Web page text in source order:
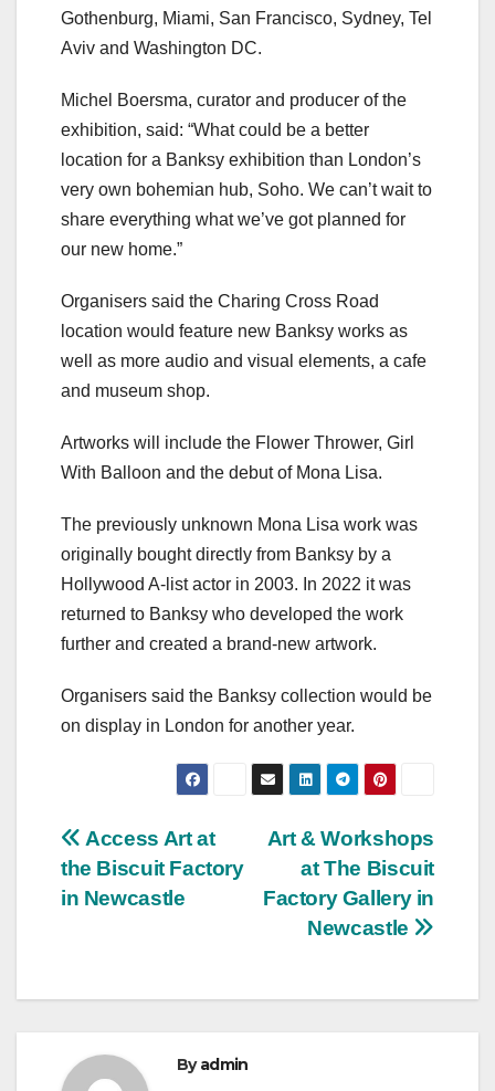
Gothenburg, Miami, San Francisco, Sydney, Tel
Aviv and Washington DC.
Michel Boersma, curator and producer of the
exhibition, said: “What could be a better
location for a Banksy exhibition than London’s
very own bohemian hub, Soho. We can’t wait to
share everything what we’ve got planned for
our new home.”
Organisers said the Charing Cross Road
location would feature new Banksy works as
well as more audio and visual elements, a cafe
and museum shop.
Artworks will include the Flower Thrower, Girl
With Balloon and the debut of Mona Lisa.
The previously unknown Mona Lisa work was
originally bought directly from Banksy by a
Hollywood A-list actor in 2003. In 2022 it was
returned to Banksy who developed the work
further and created a brand-new artwork.
Organisers said the Banksy collection would be
on display in London for another year.
Post
navigation
Art & Workshops
at The Biscuit
Factory Gallery in
Newcastle
Access Art at
the Biscuit Factory
in Newcastle
Byadmin